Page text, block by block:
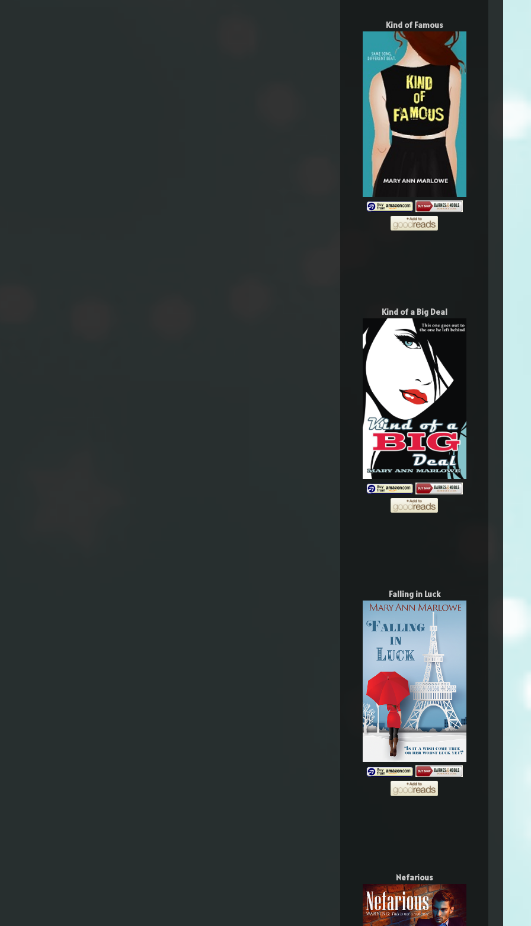
Kind of Famous
Kind of a Big Deal
Falling in Luck
Nefarious